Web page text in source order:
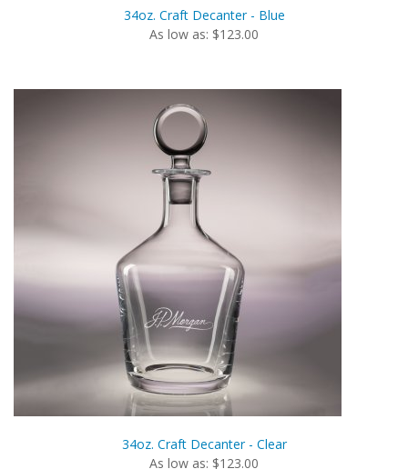
34oz. Craft Decanter - Blue
As low as: $123.00
34oz. Craft Decanter - Clear
As low as: $123.00